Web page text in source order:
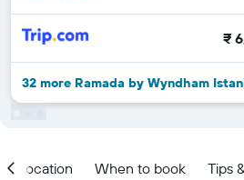
₹
32 more Ramada by Wyndham
Location When to book Tips